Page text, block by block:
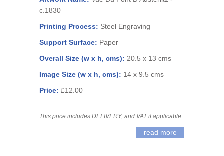
c.1830
Printing Process: Steel Engraving
Support Surface: Paper
Overall Size (w x h, cms): 20.5 x 13 cms
Image Size (w x h, cms): 14 x 9.5 cms
Price: £12.00
This price includes DELIVERY, and VAT if applicable.
read more